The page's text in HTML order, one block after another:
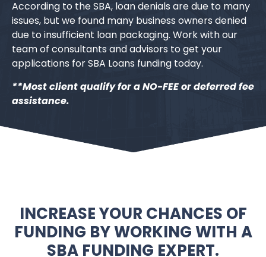
According to the SBA, loan denials are due to many
issues, but we found many business owners denied
due to insufficient loan packaging. Work with our
team of consultants and advisors to get your
applications for SBA Loans funding today.
**Most client qualify for a NO-FEE or deferred fee
assistance.
INCREASE YOUR CHANCES OF
FUNDING BY WORKING WITH A
SBA FUNDING EXPERT.